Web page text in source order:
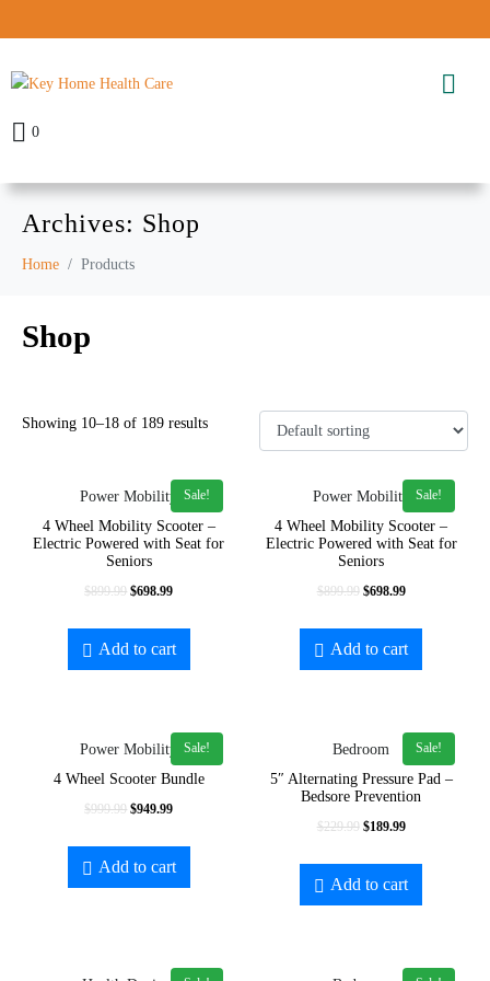
0
Archives: Shop
Home Products
Shop
In stock
On sale
exclude-from-catalog
featured
rated-1
Showing 10–18 of 189 results
Sale!
Power Mobility
4 Wheel Mobility Scooter –
Electric Powered with Seat for
Seniors
$899.99 $698.99
Add to cart
Sale!
Power Mobility
4 Wheel Mobility Scooter –
Electric Powered with Seat for
Seniors
$899.99 $698.99
Add to cart
Sale!
Power Mobility
4 Wheel Scooter Bundle
$999.99 $949.99
Add to cart
Sale!
Bedroom
5″ Alternating Pressure Pad –
Bedsore Prevention
$229.99 $189.99
Add to cart